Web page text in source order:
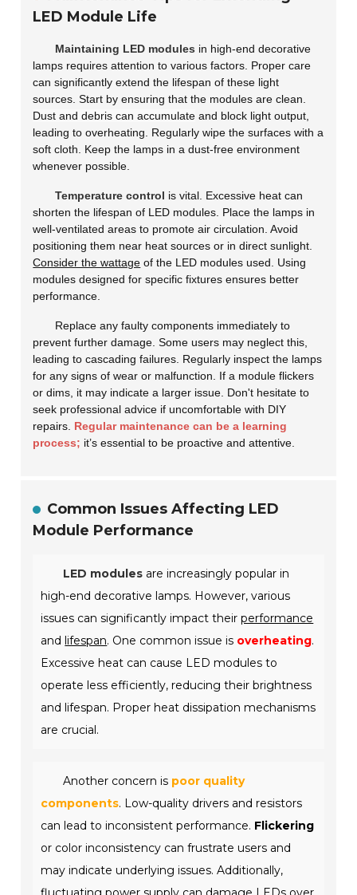
LED Module Life
Maintaining LED modules in high-end decorative
lamps requires attention to various factors. Proper care
can significantly extend the lifespan of these light
sources. Start by ensuring that the modules are clean.
Dust and debris can accumulate and block light output,
leading to overheating. Regularly wipe the surfaces with a
soft cloth. Keep the lamps in a dust-free environment
whenever possible.
Temperature control is vital. Excessive heat can
shorten the lifespan of LED modules. Place the lamps in
well-ventilated areas to promote air circulation. Avoid
positioning them near heat sources or in direct sunlight.
Consider the wattage of the LED modules used. Using
modules designed for specific fixtures ensures better
performance.
Replace any faulty components immediately to
prevent further damage. Some users may neglect this,
leading to cascading failures. Regularly inspect the lamps
for any signs of wear or malfunction. If a module flickers
or dims, it may indicate a larger issue. Don't hesitate to
seek professional advice if uncomfortable with DIY
repairs. Regular maintenance can be a learning
process; it’s essential to be proactive and attentive.
Common Issues Affecting LED
Module Performance
LED modules are increasingly popular in
high-end decorative lamps. However, various
issues can significantly impact theirperformance
andlifespan. One common issue is overheating.
Excessive heat can cause LED modules to
operate less efficiently, reducing their brightness
and lifespan. Proper heat dissipation mechanisms
are crucial.
Another concern is poor quality
components. Low-quality drivers and resistors
can lead to inconsistent performance. Flickering
or color inconsistency can frustrate users and
may indicate underlying issues. Additionally,